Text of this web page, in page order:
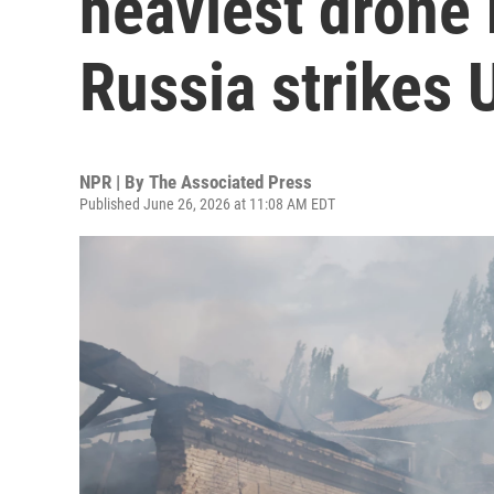
Russia strikes
NPR | By The Associated Press
Published June 26, 2026 at 11:08 AM EDT